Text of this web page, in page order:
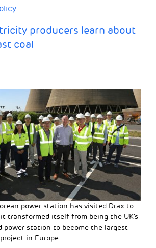
producers learn about
coal
power station has visited Drax to
transformed itself from being the UK’s
power station to become the largest
in Europe.